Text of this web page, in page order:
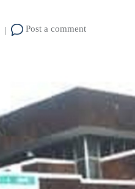
| Post a comment